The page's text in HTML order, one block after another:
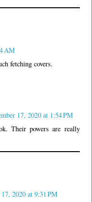
AM
fetching covers.
17, 2020 at 1:54 PM
Their powers are really
2020 at 9:31 PM